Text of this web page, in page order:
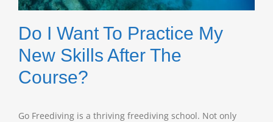
Do I Want To Practice My
New Skills After The
Course?
Go Freediving is a thriving freediving school. Not only